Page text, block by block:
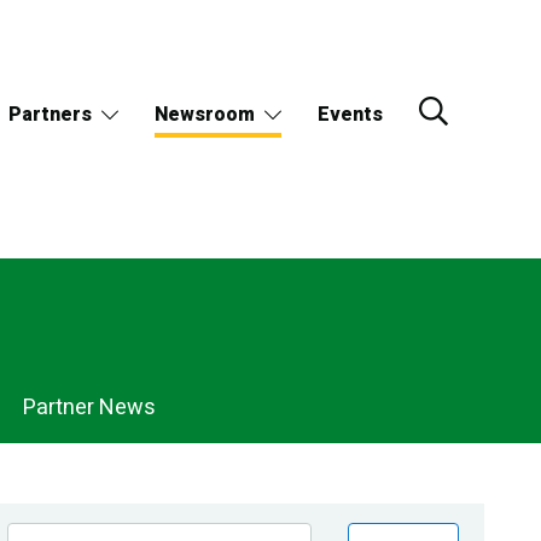
Partners Newsroom Events
Partner News